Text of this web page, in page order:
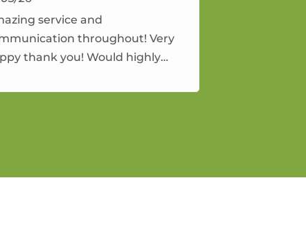
service and
throughout! Very
thank you! Would highly